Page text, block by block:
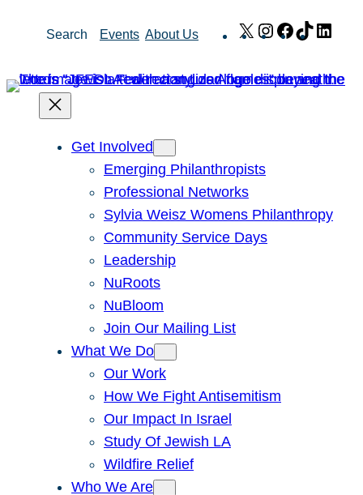
Search Events About Us X Instagram
Facebook
TikTok
Get Involved
Emerging Philanthropists
Professional Networks
Sylvia Weisz Womens Philanthropy
Community Service Days
Leadership
NuRoots
NuBloom
Join Our Mailing List
What We Do
Our Work
How We Fight Antisemitism
Our Impact In Israel
Study Of Jewish LA
Wildfire Relief
Who We Are